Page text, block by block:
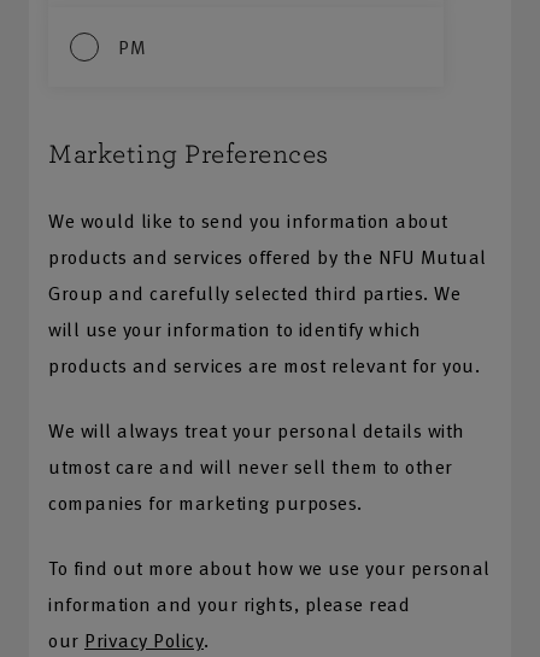
PM
Marketing Preferences
We would like to send you information about
products and services offered by the NFU Mutual
Group and carefully selected third parties. We
will use your information to identify which
products and services are most relevant for you.
We will always treat your personal details with
utmost care and will never sell them to other
companies for marketing purposes.
To find out more about how we use your personal
information and your rights, please read
our Privacy Policy.